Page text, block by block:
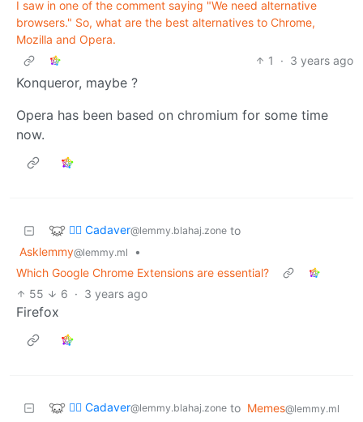
I saw in one of the comment saying "We need alternative
browsers." So, what are the best alternatives to Chrome,
Mozilla and Opera.
1
· 3 years ago
Konqueror, maybe ?
Opera has been based on chromium for some time
now.
🧟‍♂️ Cadaver@lemmy.blahaj.zone to
Asklemmy@lemmy.ml
•
Which Google Chrome Extensions are essential?
55
6 · 3 years ago
Firefox
🧟‍♂️ Cadaver@lemmy.blahaj.zone to Memes@lemmy.ml